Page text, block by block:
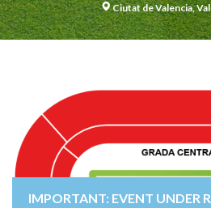
Ciutat de Valencia,
IMPORTANT: EVENT UNDER